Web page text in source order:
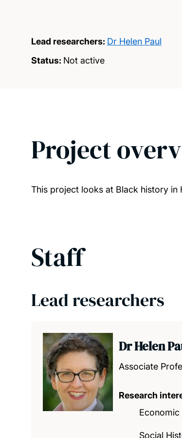
Lead researchers: Dr Helen Paul
Status: Not active
Project
This project looks at Black history
Staff
Lead researchers
Dr Helen
Associate
Research
Social